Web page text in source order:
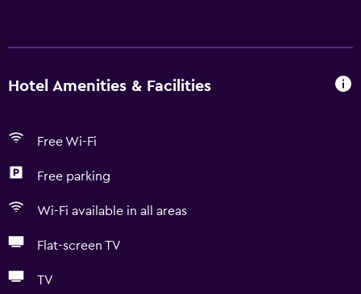
Hotel Amenities & Facilities
Free Wi-Fi
Free parking
Wi-Fi available in all areas
Flat-screen TV
TV